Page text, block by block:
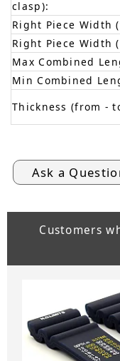
clasp):
Right Piece Width
Right Piece Width
Max Combined
Min Combined
Thickness (from -
Ask a
Customers